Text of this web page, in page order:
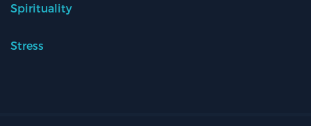
Spirituality
Stress